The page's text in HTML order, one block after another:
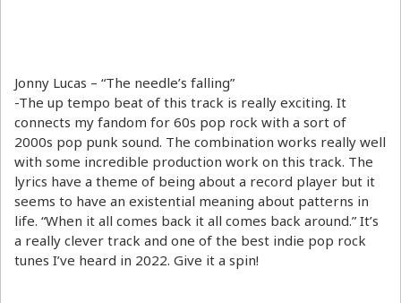
Jonny Lucas – “The needle’s falling”
-The up tempo beat of this track is really exciting. It
connects my fandom for 60s pop rock with a sort of
2000s pop punk sound. The combination works really well
with some incredible production work on this track. The
lyrics have a theme of being about a record player but it
seems to have an existential meaning about patterns in
life. “When it all comes back it all comes back around.” It’s
a really clever track and one of the best indie pop rock
tunes I’ve heard in 2022. Give it a spin!